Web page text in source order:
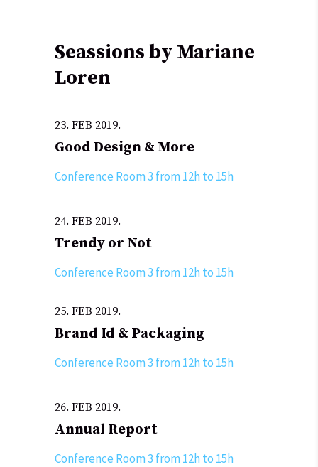
Seassions by Mariane
Loren
23. FEB 2019.
Good Design & More
Conference Room 3 from 12h to 15h
24. FEB 2019.
Trendy or Not
Conference Room 3 from 12h to 15h
25. FEB 2019.
Brand Id & Packaging
Conference Room 3 from 12h to 15h
26. FEB 2019.
Annual Report
Conference Room 3 from 12h to 15h